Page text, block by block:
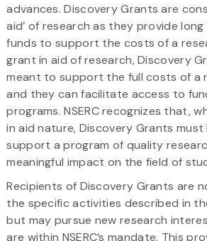
advances. Discovery Grants are
aid’ of research as they provide
funds to support the costs of a
grant in aid of research, Discovery
meant to support the full costs of a
and they can facilitate access to
programs. NSERC recognizes that,
in aid nature, Discovery Grants
support a program of quality
meaningful impact on the field of
Recipients of Discovery Grants are
the specific activities described in
but may pursue new research
are within NSERC’s mandate. This